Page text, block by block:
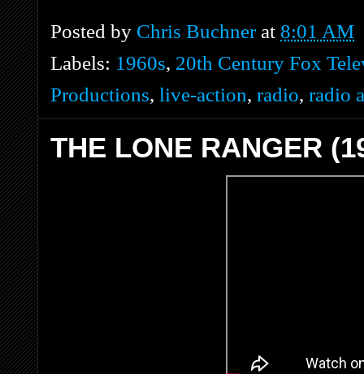
Posted by Chris Buchner at 8:01 AM
Labels: 1960s, 20th Century Fox
Productions, live-action, radio, radio
THE LONE RANGER